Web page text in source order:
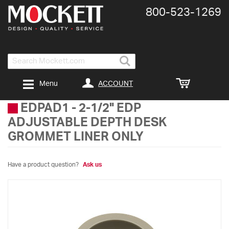
Search
800-​523-​1269
ACCOUNT
Menu
EDPAD1 - 2-1/2" EDP
ADJUSTABLE DEPTH DESK
GROMMET LINER ONLY
Have a product question? Ask us